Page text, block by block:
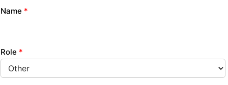
Name *
Role *